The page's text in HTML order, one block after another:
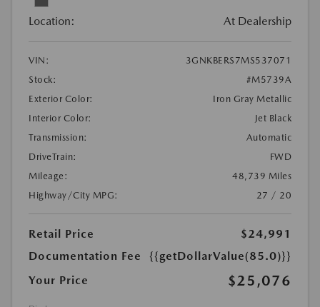
Location: At Dealership
VIN:
3GNKBERS7MS537071
Stock:
#M5739A
Exterior Color:
Iron Gray Metallic
Interior Color:
Jet Black
Transmission:
Automatic
DriveTrain:
FWD
Mileage:
48,739 Miles
Highway/City MPG:
27 / 20
Retail Price
$24,991
Documentation Fee
{{getDollarValue(85.0)}}
Your Price
$25,076